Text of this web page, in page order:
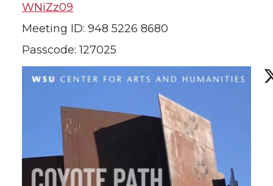
WNiZz09
Meeting ID: 948 5226 8680
Passcode: 127025